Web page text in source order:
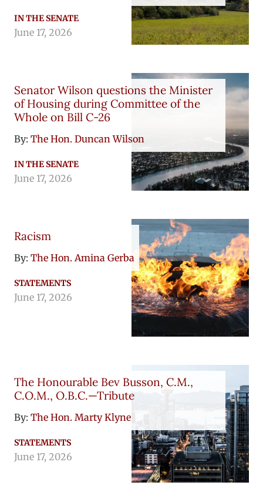
IN THE SENATE
June 17, 2026
Senator Wilson questions the Minister
of Housing during Committee of the
Whole on Bill C-26
By: The Hon. Duncan Wilson
IN THE SENATE
June 17, 2026
Racism
By: The Hon. Amina Gerba
STATEMENTS
June 17, 2026
The Honourable Bev Busson, C.M.,
C.O.M., O.B.C.—Tribute
By: The Hon. Marty Klyne
STATEMENTS
June 17, 2026